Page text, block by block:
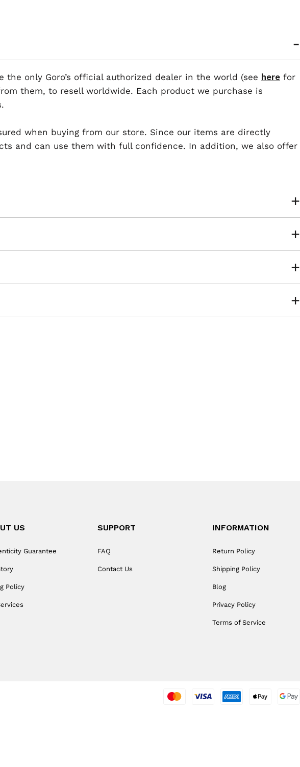
only Goro’s official authorized dealer in the world (see here for
them, to resell worldwide. Each product we purchase is
when buying from our store. Since our items are directly
and can use them with full confidence. In addition, we also offer
US
Guarantee
Policy
SUPPORT
FAQ
Contact Us
INFORMATION
Return Policy
Shipping Policy
Blog
Privacy Policy
Terms of Service